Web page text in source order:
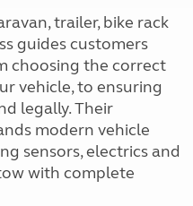
trailer, bike rack
guides customers
choosing the correct
vehicle, to ensuring
legally. Their
modern vehicle
sensors, electrics and
with complete